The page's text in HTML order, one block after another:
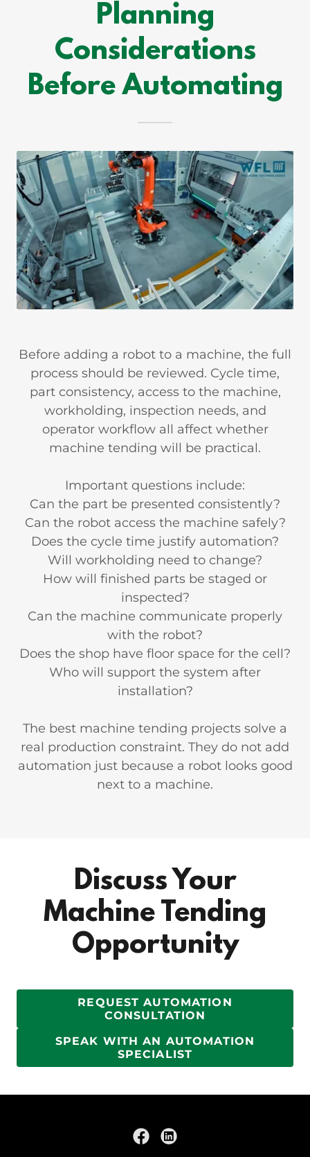
Planning
Considerations
Before Automating
Before adding a robot to a machine, the full
process should be reviewed. Cycle time,
part consistency, access to the machine,
workholding, inspection needs, and
operator workflow all affect whether
machine tending will be practical.
Important questions include:
Can the part be presented consistently?
Can the robot access the machine safely?
Does the cycle time justify automation?
Will workholding need to change?
How will finished parts be staged or
inspected?
Can the machine communicate properly
with the robot?
Does the shop have floor space for the cell?
Who will support the system after
installation?
The best machine tending projects solve a
real production constraint. They do not add
automation just because a robot looks good
next to a machine.
Discuss Your
Machine Tending
Opportunity
REQUEST AUTOMATION
CONSULTATION
SPEAK WITH AN AUTOMATION
SPECIALIST